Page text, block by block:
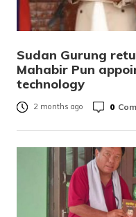
Sudan Gurung
Mahabir Pun
technology
2 months ago 0